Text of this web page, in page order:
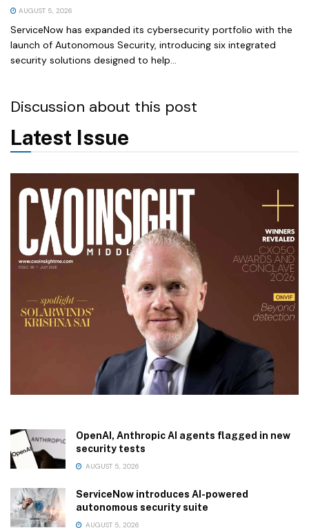
AUGUST 5, 2026
ServiceNow has expanded its cybersecurity portfolio with the
launch of Autonomous Security, introducing six integrated
security solutions designed to help...
Discussion about this post
Latest Issue
OpenAI, Anthropic AI agents flagged in new
security tests
AUGUST 5, 2026
ServiceNow introduces AI-powered
autonomous security suite
AUGUST 5, 2026